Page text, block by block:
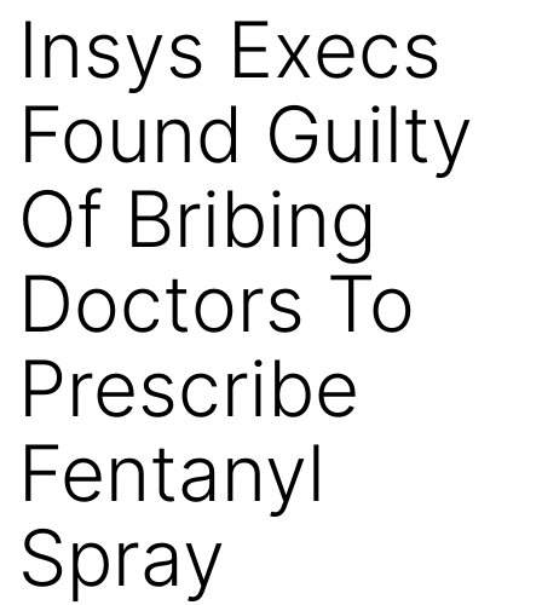
Insys Execs
Found Guilty
Of Bribing
Doctors To
Prescribe
Fentanyl
Spray